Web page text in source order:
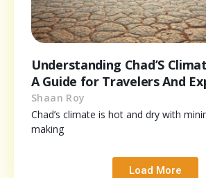
Understanding Chad’S
A Guide for Travelers And
Shaan Roy
Chad’s climate is hot and dry with
making
Load More